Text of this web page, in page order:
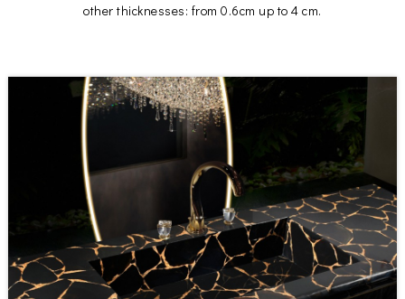
other thicknesses: from 0.6cm up to 4 cm.